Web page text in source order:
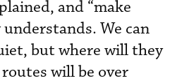
and “make
We can
but where will they
will be over